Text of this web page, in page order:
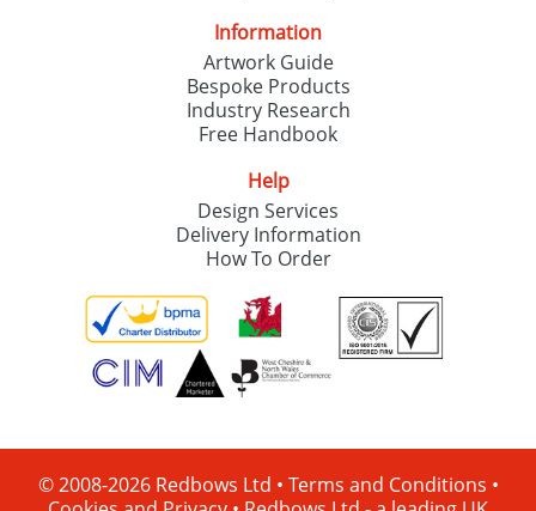
Information
Artwork Guide
Bespoke Products
Industry Research
Free Handbook
Help
Design Services
Delivery Information
How To Order
© 2008-2026 Redbows Ltd • Terms and Conditions •